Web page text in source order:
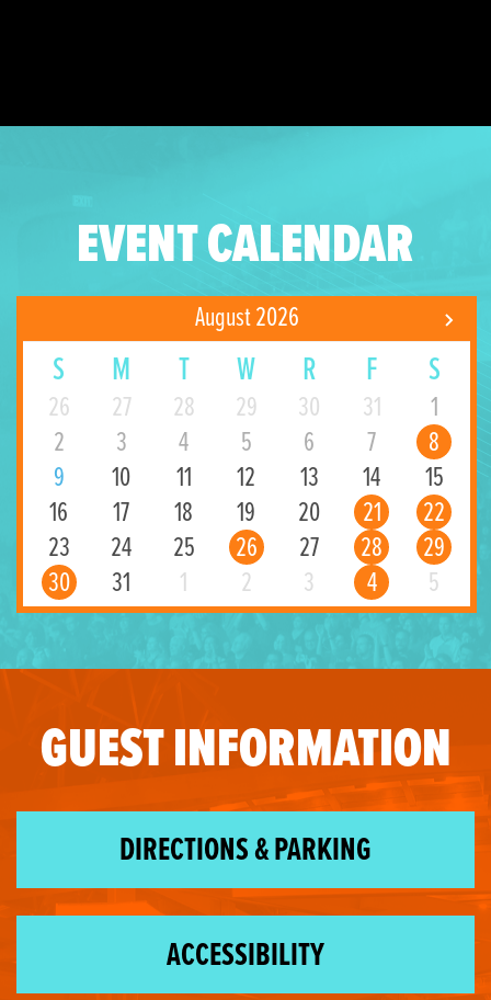
EVENT CALENDAR
August 2026
S M T W R F S
26 27 28 29 30 31
1
2
3 4 5 6 7
8
9
10 11 12 13 14
15
16
17 18 19 20 21
22
23
24 25 26 27 28
29
30
31 1 2 3 4 5
GUEST INFORMATION
DIRECTIONS & PARKING
ACCESSIBILITY